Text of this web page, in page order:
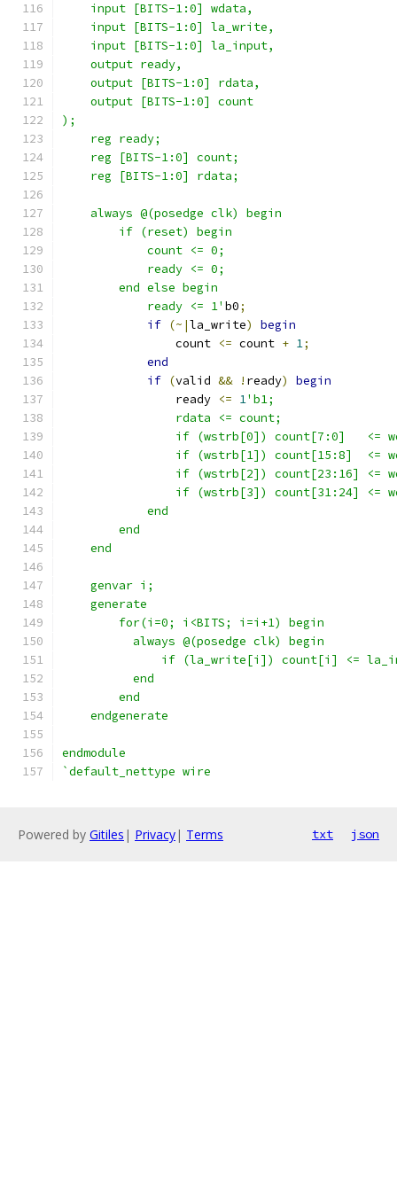
    input [BITS-1:0] wdata,
    input [BITS-1:0] la_write,
    input [BITS-1:0] la_input,
    output ready,
    output [BITS-1:0] rdata,
    output [BITS-1:0] count
);
    reg ready;
    reg [BITS-1:0] count;
    reg [BITS-1:0] rdata;
    always @(posedge clk) begin
        if (reset) begin
            count <= 0;
            ready <= 0;
        end else begin
            ready <= 1'
b0;
if (~|la_write)
begin
                count
<= count + 1;
end
if (valid && ! ready)
begin
                ready
<= 1'b1;
                rdata <= count;
if (wstrb[0]) count[7:0]   <=
if (wstrb[1]) count[15:8]  <=
if (wstrb[2]) count[23:16] <=
if (wstrb[3]) count[31:24] <=
            end
        end
    end
    genvar i;
    generate
        for(i=0; i<BITS; i=i+1) begin
          always @(posedge clk) begin
if (la_write[i]) count[i] <=
          end
        end
    endgenerate
endmodule
`default_nettype wire
Powered by Gitiles | Privacy| Terms txt json